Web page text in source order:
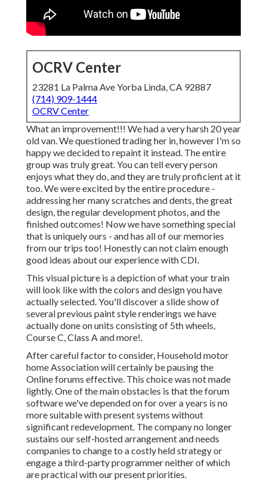
OCRV Center
23281 La Palma Ave Yorba Linda, CA 92887
(714) 909-1444
OCRV Center
What an improvement!!! We had a very harsh 20 year
old van. We questioned trading her in, however I'm so
happy we decided to repaint it instead. The entire
group was truly great. You can tell every person
enjoys what they do, and they are truly proficient at it
too. We were excited by the entire procedure -
addressing her many scratches and dents, the great
design, the regular development photos, and the
finished outcomes! Now we have something special
that is uniquely ours - and has all of our memories
from our trips too! Honestly can not claim enough
good ideas about our experience with CDI.
This visual picture is a depiction of what your train
will look like with the colors and design you have
actually selected. You'll discover a slide show of
several previous paint style renderings we have
actually done on units consisting of 5th wheels,
Course C, Class A and more!.
After careful factor to consider, Household motor
home Association will certainly be pausing the
Online forums effective. This choice was not made
lightly. One of the main obstacles is that the forum
software we've depended on for over a years is no
more suitable with present systems without
significant redevelopment. The company no longer
sustains our self-hosted arrangement and needs
companies to change to a costly held strategy or
engage a third-party programmer neither of which
are practical with our present priorities.